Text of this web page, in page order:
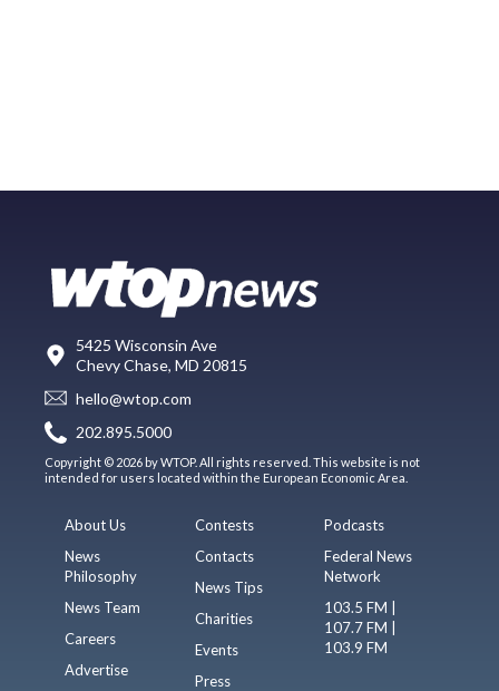
5425 Wisconsin Ave
Chevy Chase, MD 20815
hello@wtop.com
202.895.5000
Copyright © 2026 by WTOP. All rights reserved. This website is not
intended for users located within the European Economic Area.
About Us
News
Philosophy
News Team
Careers
Advertise
Contests
Contacts
News Tips
Charities
Events
Press
Podcasts
Federal News
Network
103.5 FM |
107.7 FM |
103.9 FM